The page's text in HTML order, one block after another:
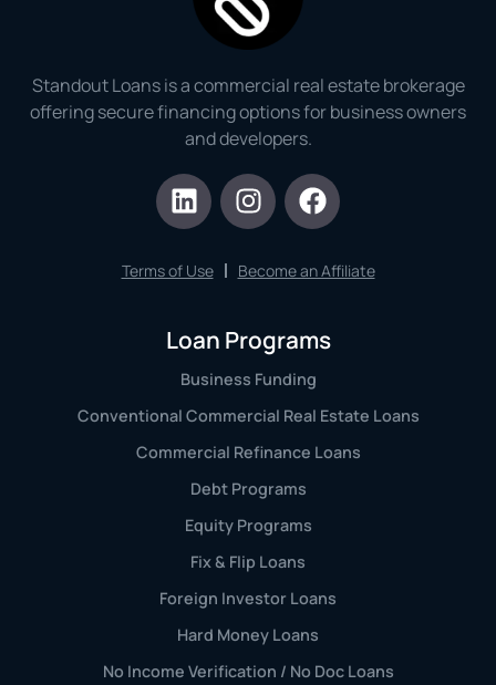
Standout Loans is a commercial real estate brokerage
offering secure financing options for business owners
and developers.
Terms of Use Become an Affiliate
Loan Programs
Business Funding
Conventional Commercial Real Estate Loans
Commercial Refinance Loans
Debt Programs
Equity Programs
Fix & Flip Loans
Foreign Investor Loans
Hard Money Loans
No Income Verification / No Doc Loans